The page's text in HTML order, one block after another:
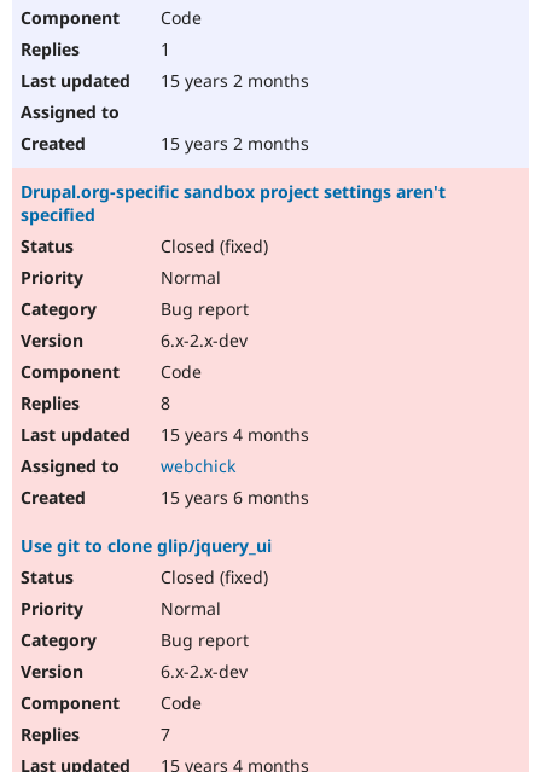
Code
1
15 years 2 months
15 years 2 months
Drupal.org-specific sandbox project settings aren't
specified
Closed (fixed)
Normal
Bug report
6.x-2.x-dev
Code
8
15 years 4 months
webchick
15 years 6 months
Use git to clone glip/jquery_ui
Closed (fixed)
Normal
Bug report
6.x-2.x-dev
Code
7
15 years 4 months